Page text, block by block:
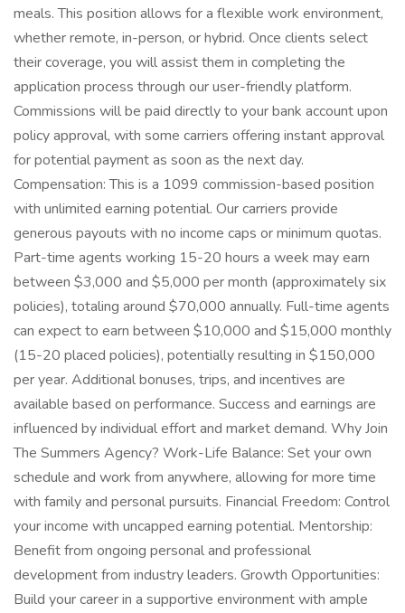
meals. This position allows for a flexible work environment,
whether remote, in-person, or hybrid. Once clients select
their coverage, you will assist them in completing the
application process through our user-friendly platform.
Commissions will be paid directly to your bank account upon
policy approval, with some carriers offering instant approval
for potential payment as soon as the next day.
Compensation: This is a 1099 commission-based position
with unlimited earning potential. Our carriers provide
generous payouts with no income caps or minimum quotas.
Part-time agents working 15-20 hours a week may earn
between $3,000 and $5,000 per month (approximately six
policies), totaling around $70,000 annually. Full-time agents
can expect to earn between $10,000 and $15,000 monthly
(15-20 placed policies), potentially resulting in $150,000
per year. Additional bonuses, trips, and incentives are
available based on performance. Success and earnings are
influenced by individual effort and market demand. Why Join
The Summers Agency? Work-Life Balance: Set your own
schedule and work from anywhere, allowing for more time
with family and personal pursuits. Financial Freedom: Control
your income with uncapped earning potential. Mentorship:
Benefit from ongoing personal and professional
development from industry leaders. Growth Opportunities:
Build your career in a supportive environment with ample